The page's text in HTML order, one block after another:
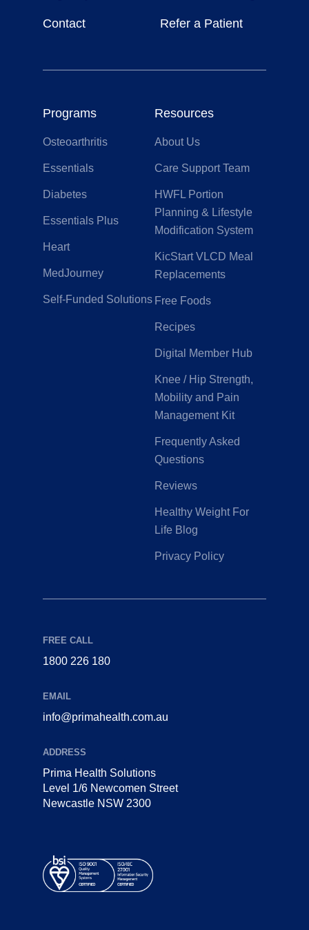
Contact Refer a Patient
Programs
Osteoarthritis
Essentials
Diabetes
Essentials Plus
Heart
MedJourney
Self-Funded Solutions
Resources
About Us
Care Support Team
HWFL Portion
Planning & Lifestyle
Modification System
KicStart VLCD Meal
Replacements
Free Foods
Recipes
Digital Member Hub
Knee / Hip Strength,
Mobility and Pain
Management Kit
Frequently Asked
Questions
Reviews
Healthy Weight For
Life Blog
Privacy Policy
FREE CALL
1800 226 180
EMAIL
info@primahealth.com.au
ADDRESS
Prima Health Solutions
Level 1/6 Newcomen Street
Newcastle NSW 2300